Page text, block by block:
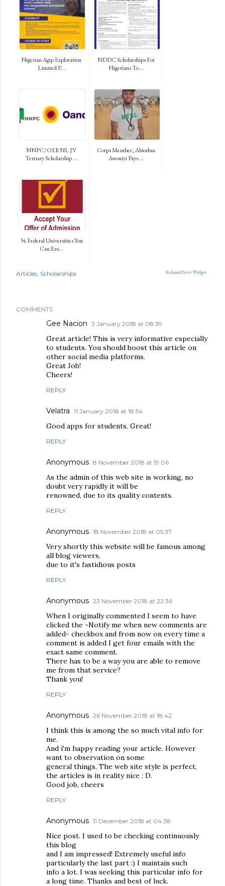
Nigerian Agip Exploration
Limited P...
NDDC Scholarships For
Nigerians To ...
NNPC/OERNL JV
Tertiary Scholarship ...
Corps Member, Abiodun
Awoniyi Pays ...
34 Federal Universities You
Can Eas...
Related Posts Widget
Articles Scholarships
COMMENTS
Gee Nacion 3 January 2018 at 08:39
Great article! This is very informative especially
to students. You should boost this article on
other social media platforms.
Great Job!
Cheers!
REPLY
Velatra 11 January 2018 at 18:54
Good apps for students. Great!
REPLY
Anonymous 8 November 2018 at 19:06
As the admin of this web site is working, no
doubt very rapidly it will be
renowned, due to its quality contents.
REPLY
Anonymous 18 November 2018 at 05:37
Very shortly this website will be famous among
all blog viewers,
due to it's fastidious posts
REPLY
Anonymous 23 November 2018 at 22:36
When I originally commented I seem to have
clicked the -Notify me when new comments are
added- checkbox and from now on every time a
comment is added I get four emails with the
exact same comment.
There has to be a way you are able to remove
me from that service?
Thank you!
REPLY
Anonymous 26 November 2018 at 18:42
I think this is among the so much vital info for
me.
And i'm happy reading your article. However
want to observation on some
general things, The web site style is perfect,
the articles is in reality nice : D.
Good job, cheers
REPLY
Anonymous 11 December 2018 at 04:38
Nice post. I used to be checking continuously
this blog
and I am impressed! Extremely useful info
particularly the last part :) I maintain such
info a lot. I was seeking this particular info for
a long time. Thanks and best of luck.